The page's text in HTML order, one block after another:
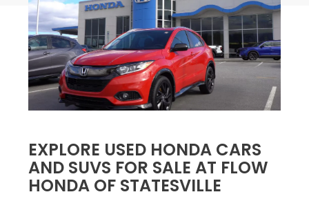
EXPLORE USED HONDA CARS
AND SUVS FOR SALE AT FLOW
HONDA OF STATESVILLE